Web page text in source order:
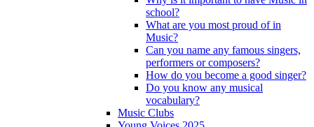
school?
What are you most proud of in
Music?
Can you name any famous singers,
performers or composers?
How do you become a good singer?
Do you know any musical
vocabulary?
Music Clubs